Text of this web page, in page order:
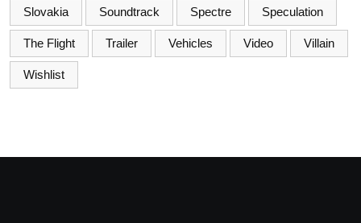
Slovakia Soundtrack Spectre Speculation
The Flight Trailer Vehicles Video Villain
Wishlist